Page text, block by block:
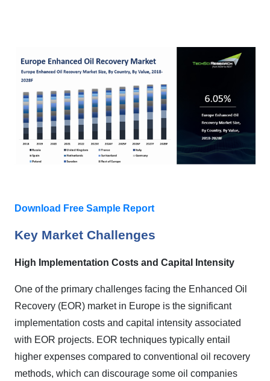
Download Free Sample Report
Key Market Challenges
High Implementation Costs and Capital Intensity
One of the primary challenges facing the Enhanced Oil
Recovery (EOR) market in Europe is the significant
implementation costs and capital intensity associated
with EOR projects. EOR techniques typically entail
higher expenses compared to conventional oil recovery
methods, which can discourage some oil companies